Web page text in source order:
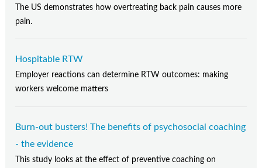
The US demonstrates how overtreating back pain causes more
pain.
Hospitable RTW
Employer reactions can determine RTW outcomes: making
workers welcome matters
Burn-out busters! The benefits of psychosocial coaching
- the evidence
This study looks at the effect of preventive coaching on